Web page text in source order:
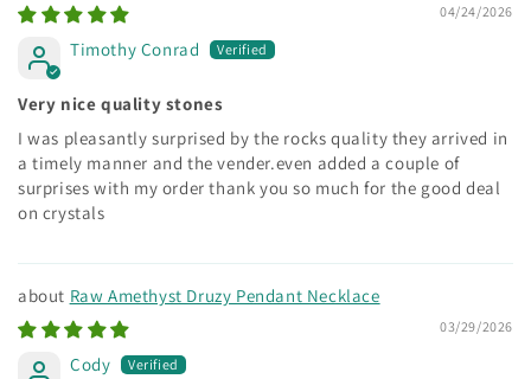
04/24/2026
Timothy Conrad
Very nice quality stones
I was pleasantly surprised by the rocks quality they arrived in
a timely manner and the vender.even added a couple of
surprises with my order thank you so much for the good deal
on crystals
Raw Amethyst Druzy Pendant Necklace
03/29/2026
Cody